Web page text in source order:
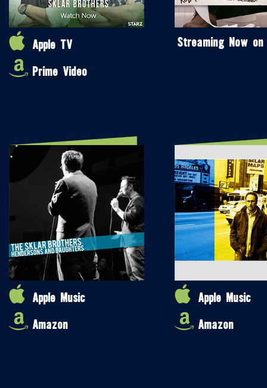
Apple TV
Prime Video
Streaming Now on
Apple Music
Amazon
Apple Music
Amazon